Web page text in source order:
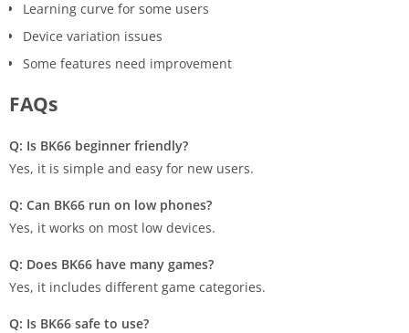
Learning curve for some users
Device variation issues
Some features need improvement
FAQs
Q: Is BK66 beginner friendly?
Yes, it is simple and easy for new users.
Q: Can BK66 run on low phones?
Yes, it works on most low devices.
Q: Does BK66 have many games?
Yes, it includes different game categories.
Q: Is BK66 safe to use?